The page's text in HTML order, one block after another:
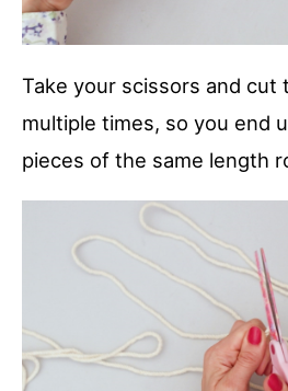
Take your scissors and cut
multiple times, so you end
pieces of the same length